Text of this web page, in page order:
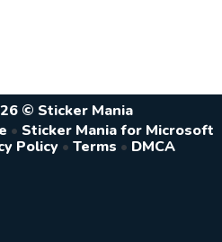
© Sticker Mania
• Sticker Mania for Microsoft
Policy • Terms • DMCA